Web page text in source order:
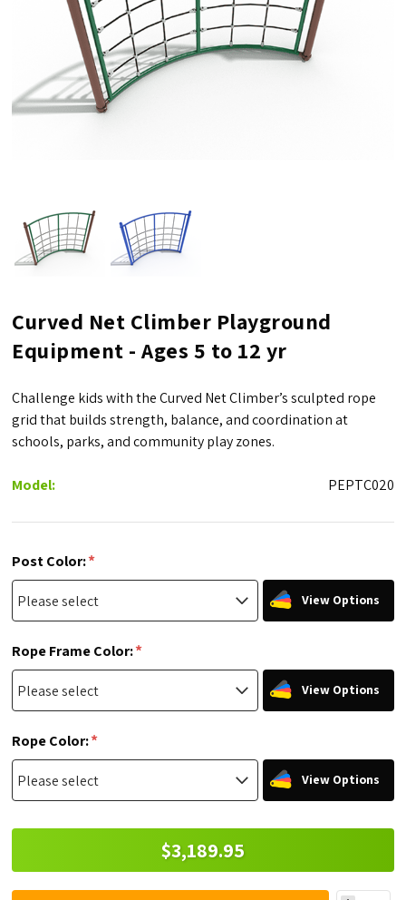
Curved Net Climber Playground
Equipment - Ages 5 to 12 yr
Challenge kids with the Curved Net Climber’s sculpted rope
grid that builds strength, balance, and coordination at
schools, parks, and community play zones.
Model: PEPTC020
Post Color:*
View Options
Rope Frame Color:*
View Options
Rope Color:*
View Options
$3,189.95